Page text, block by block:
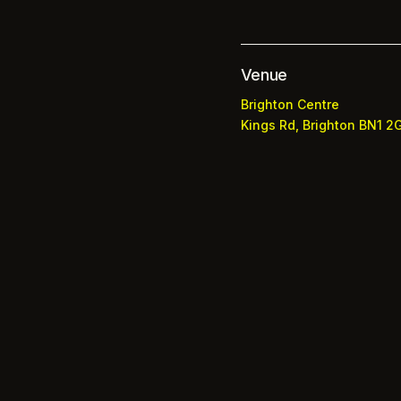
Venue
Brighton Centre
Kings Rd, Brighton BN1